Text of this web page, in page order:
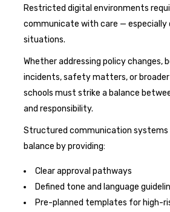
Restricted digital environments
communicate with care — especially
situations.
Whether addressing policy changes,
incidents, safety matters, or
schools must strike a balance
and responsibility.
Structured communication systems
balance by providing:
Clear approval pathways
Defined tone and language
Pre-planned templates for high-